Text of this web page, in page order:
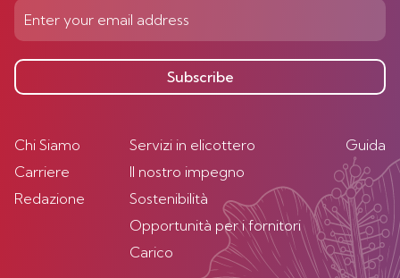
Subscribe
Chi Siamo
Carriere
Redazione
Servizi in elicottero
Il nostro impegno
Sostenibilità
Opportunità per i fornitori
Carico
Guida